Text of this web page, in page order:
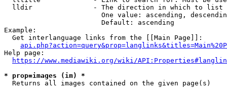
  lldir               - The direction in which to list
One value: ascending,
                        Default: ascending
Example:
  Get interlanguage links from the [[Main Page]]:
Help page:
https://www.mediawiki.org/wiki/
* prop=images (im) *
  Returns all images contained on the given page(s)